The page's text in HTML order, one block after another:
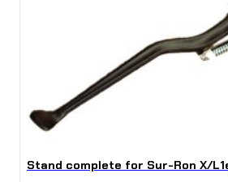
Stand complete for Sur-Ron X/